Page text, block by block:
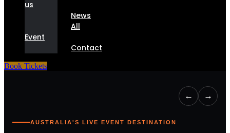
us
News
All
Event
Contact
Book Tickets
← →
AUSTRALIA'S LIVE EVENT DESTINATION